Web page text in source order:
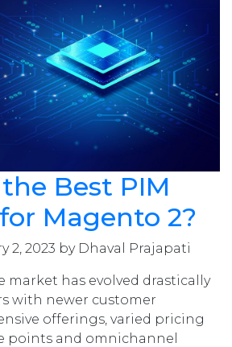
Best PIM
Magento 2?
2, 2023 by Dhaval Prajapati
market has evolved drastically
with newer customer
offerings, varied pricing
points and omnichannel